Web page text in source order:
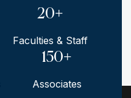
20+
Faculties & Staff
150+
Associates